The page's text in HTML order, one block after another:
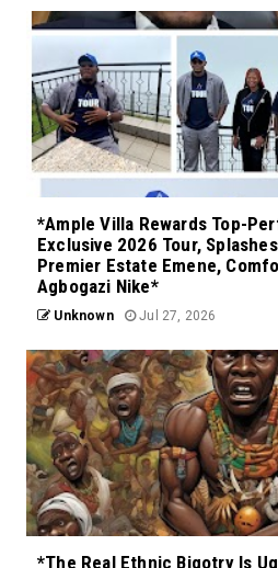
*Ample Villa Rewards Top-
Exclusive 2026 Tour,
Premier Estate Emene,
Agbogazi Nike*
Unknown Jul 27, 2026
*The Real Ethnic Bigotry Is